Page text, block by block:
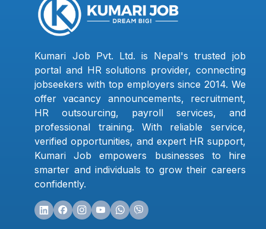
Kumari Job Pvt. Ltd. is Nepal's trusted job
portal and HR solutions provider, connecting
jobseekers with top employers since 2014. We
offer vacancy announcements, recruitment,
HR outsourcing, payroll services, and
professional training. With reliable service,
verified opportunities, and expert HR support,
Kumari Job empowers businesses to hire
smarter and individuals to grow their careers
confidently.